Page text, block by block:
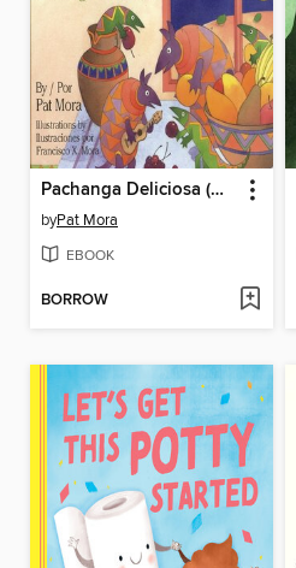
Pachanga Deliciosa (Delicious Hullabaloo)
byPat Mora
EBOOK
BORROW